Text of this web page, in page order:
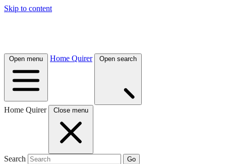
Skip to content
Open menu Home Quirer Open search
Home Quirer Close menu
Search Go